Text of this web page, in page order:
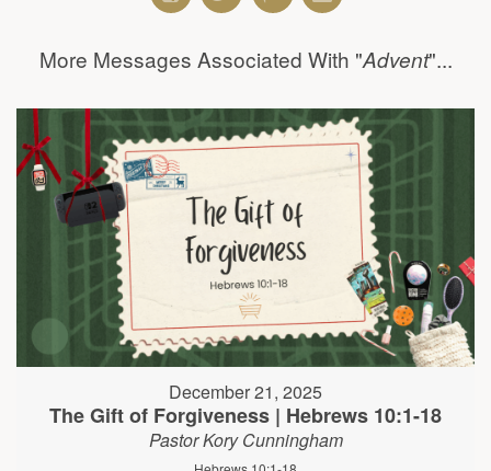
More Messages Associated With "Advent"...
December 21, 2025
The Gift of Forgiveness | Hebrews 10:1-18
Pastor Kory Cunningham